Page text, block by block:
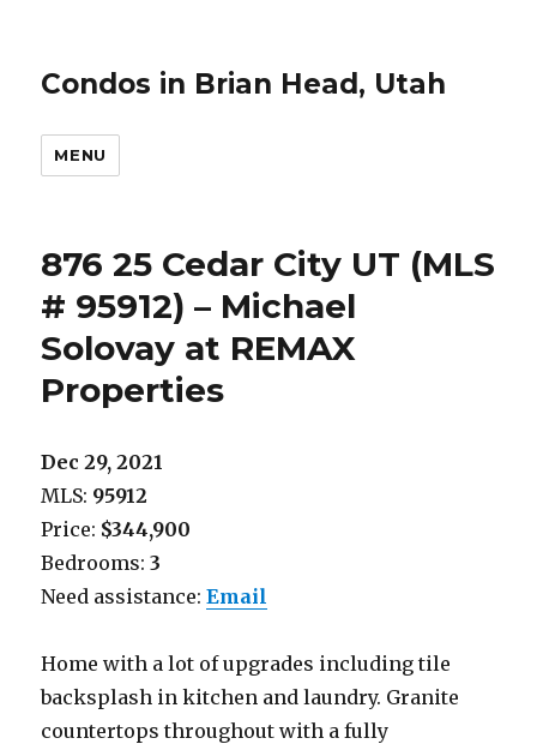
Condos in Brian Head, Utah
MENU
876 25 Cedar City UT (MLS
# 95912) – Michael
Solovay at REMAX
Properties
Dec 29, 2021
MLS: 95912
Price: $344,900
Bedrooms:3
Need assistance:Email
Home with a lot of upgrades including tile
backsplash in kitchen and laundry. Granite
countertops throughout with a fully